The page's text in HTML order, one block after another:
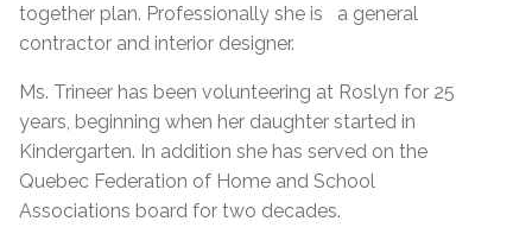
together plan. Professionally she is a general
contractor and interior designer.
Ms. Trineer has been volunteering at Roslyn for 25
years, beginning when her daughter started in
Kindergarten. In addition she has served on the
Quebec Federation of Home and School
Associations board for two decades.